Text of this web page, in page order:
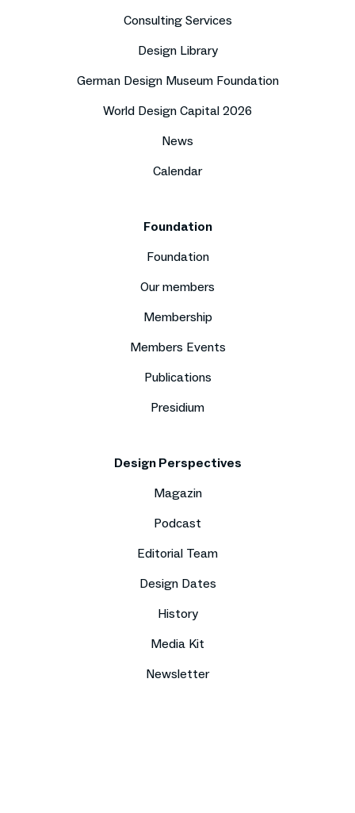
Consulting Services
Design Library
German Design Museum Foundation
World Design Capital 2026
News
Calendar
Foundation
Foundation
Our members
Membership
Members Events
Publications
Presidium
Design Perspectives
Magazin
Podcast
Editorial Team
Design Dates
History
Media Kit
Newsletter